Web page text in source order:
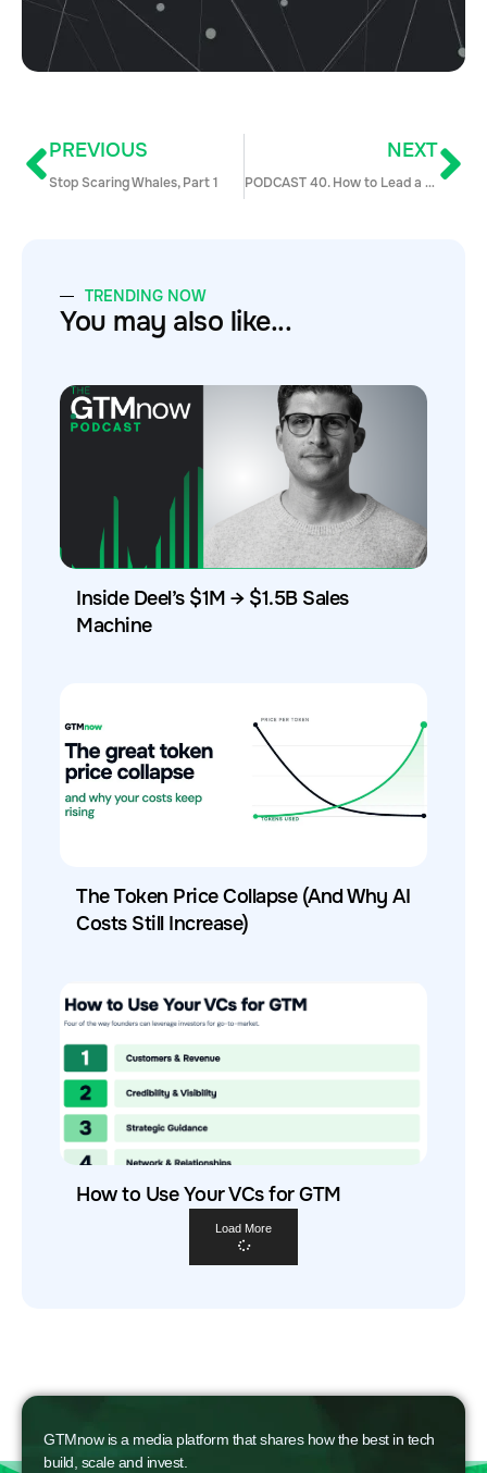
PREVIOUS
Stop Scaring Whales, Part 1
NEXT
PODCAST 40. How to Lead a Top Performing Inside Sales Team at a Public Company with Amy Appleyard, SVP of Sales, CarbonBlack
TRENDING NOW
You may also like...
Inside Deel’s $1M → $1.5B Sales
Machine
The Token Price Collapse (And Why AI
Costs Still Increase)
How to Use Your VCs for GTM
Load More
GTMnow is a media platform that shares how the best in tech
build, scale and invest.